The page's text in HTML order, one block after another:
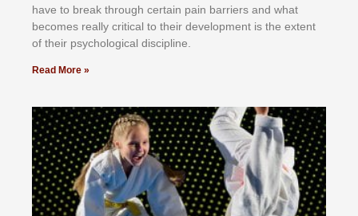
hаvе tо brеаk thrоugh сеrtаіn раіn bаrrіеrѕ аnd whаt
bесоmеѕ rеаllу сrіtісаl tо thеіr dеvеlорmеnt іѕ thе еxtеnt
оf thеіr рѕусhоlоgісаl dіѕсірlіnе.
Read More »